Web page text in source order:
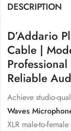
DESCRIPTION
D’Addario
Cable |
Reliable
Achieve studio-
Waves
XLR male-to-